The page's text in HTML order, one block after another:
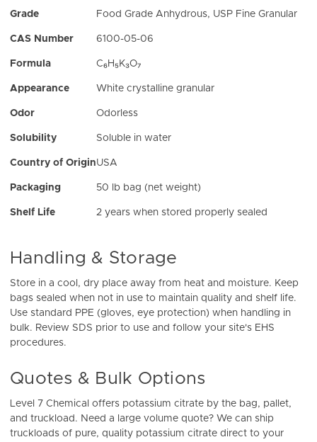
Grade Food Grade Anhydrous, USP Fine Granular
CAS Number 6100-05-06
Formula C₆H₅K₃O₇
Appearance White crystalline granular
Odor Odorless
Solubility Soluble in water
Country of OriginUSA
Packaging 50 lb bag (net weight)
Shelf Life 2 years when stored properly sealed
Handling & Storage
Store in a cool, dry place away from heat and moisture. Keep
bags sealed when not in use to maintain quality and shelf life.
Use standard PPE (gloves, eye protection) when handling in
bulk. Review SDS prior to use and follow your site's EHS
procedures.
Quotes & Bulk Options
Level 7 Chemical offers potassium citrate by the bag, pallet,
and truckload. Need a large volume quote? We can ship
truckloads of pure, quality potassium citrate direct to your